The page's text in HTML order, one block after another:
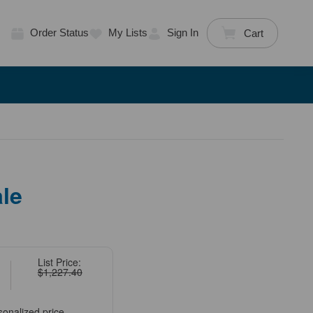
Order Status My Lists Sign In Cart
List Price:
$1,227.40